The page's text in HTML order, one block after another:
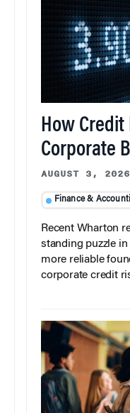
How Credit
Corporate
AUGUST 3, 2026
Finance &
Recent Wharton
standing puzzle
more reliable
corporate credit